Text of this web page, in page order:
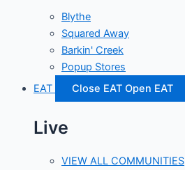
Blythe
Squared Away
Barkin' Creek
Popup Stores
EAT
Close EAT Open EAT
Live
VIEW ALL COMMUNITIES